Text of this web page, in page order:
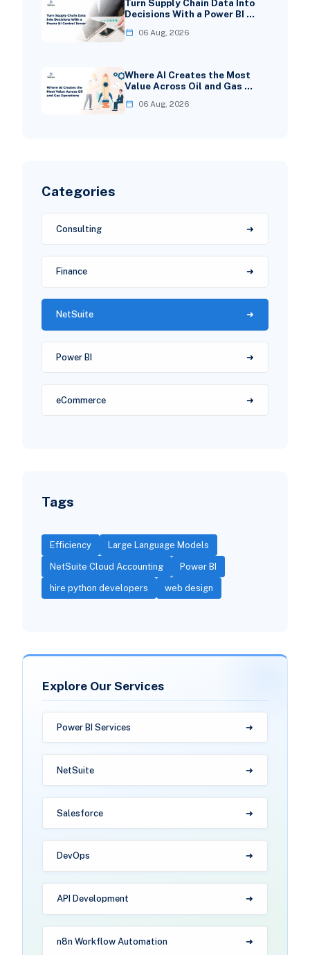
Turn Supply Chain Data Into
Decisions With a Power BI …
06 Aug, 2026
Where AI Creates the Most
Value Across Oil and Gas …
06 Aug, 2026
Categories
Consulting
Finance
NetSuite
Power BI
eCommerce
Tags
Efficiency Large Language Models
NetSuite Cloud Accounting Power BI
hire python developers web design
Explore Our Services
Power BI Services
NetSuite
Salesforce
DevOps
API Development
n8n Workflow Automation